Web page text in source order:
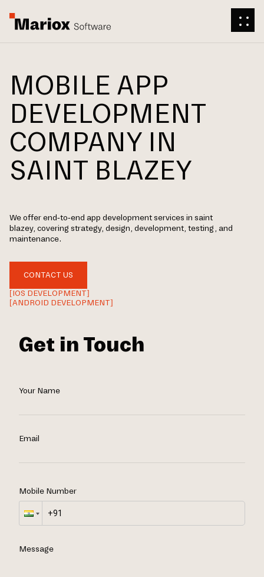
MOBILE APP
DEVELOPMENT
COMPANY IN
SAINT BLAZEY
We offer end-to-end app development services in saint
blazey, covering strategy, design, development, testing, and
maintenance.
CONTACT US
[IOS DEVELOPMENT]
[ANDROID DEVELOPMENT]
Get in Touch
Your Name
Email
Mobile Number
Message